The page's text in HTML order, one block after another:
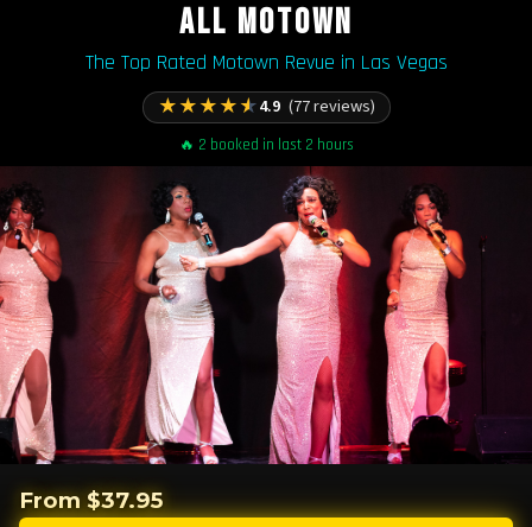
ALL MOTOWN
The Top Rated Motown Revue in Las Vegas
★★★★★4.9 (77 reviews)
🔥 2 booked in last 2 hours
From $37.95